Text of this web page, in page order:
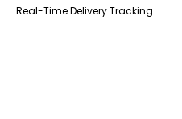
Real-Time Delivery Tracking